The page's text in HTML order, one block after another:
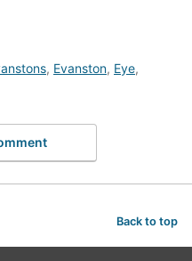
, Evanston, Eye,
Back to top